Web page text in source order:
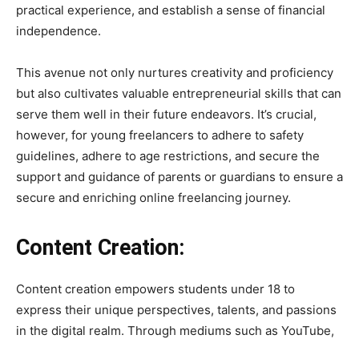
practical experience, and establish a sense of financial
independence.
This avenue not only nurtures creativity and proficiency
but also cultivates valuable entrepreneurial skills that can
serve them well in their future endeavors. It’s crucial,
however, for young freelancers to adhere to safety
guidelines, adhere to age restrictions, and secure the
support and guidance of parents or guardians to ensure a
secure and enriching online freelancing journey.
Content Creation:
Content creation empowers students under 18 to
express their unique perspectives, talents, and passions
in the digital realm. Through mediums such as YouTube,